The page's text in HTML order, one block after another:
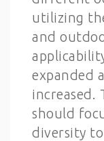
utilizing
and
expanded
increased.
should
diversity